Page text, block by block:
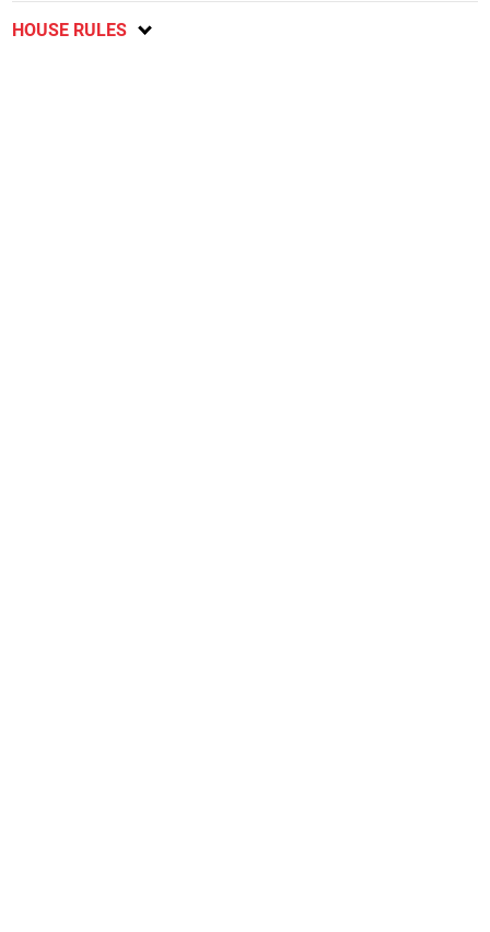
HOUSE RULES